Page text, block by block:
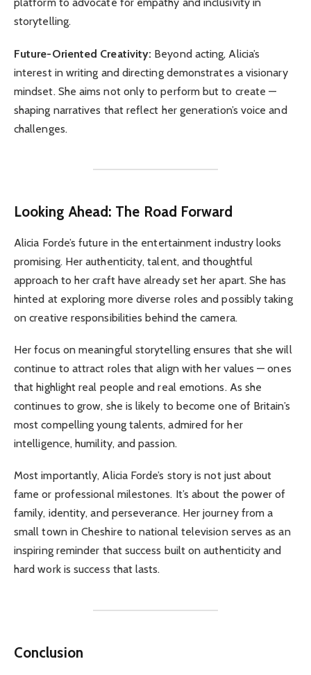
platform to advocate for empathy and inclusivity in
storytelling.
Future-Oriented Creativity: Beyond acting, Alicia’s
interest in writing and directing demonstrates a visionary
mindset. She aims not only to perform but to create —
shaping narratives that reflect her generation’s voice and
challenges.
Looking Ahead: The Road Forward
Alicia Forde’s future in the entertainment industry looks
promising. Her authenticity, talent, and thoughtful
approach to her craft have already set her apart. She has
hinted at exploring more diverse roles and possibly taking
on creative responsibilities behind the camera.
Her focus on meaningful storytelling ensures that she will
continue to attract roles that align with her values — ones
that highlight real people and real emotions. As she
continues to grow, she is likely to become one of Britain’s
most compelling young talents, admired for her
intelligence, humility, and passion.
Most importantly, Alicia Forde’s story is not just about
fame or professional milestones. It’s about the power of
family, identity, and perseverance. Her journey from a
small town in Cheshire to national television serves as an
inspiring reminder that success built on authenticity and
hard work is success that lasts.
Conclusion